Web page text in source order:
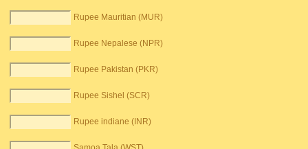
Rupee Mauritian (MUR)
Rupee Nepalese (NPR)
Rupee Pakistan (PKR)
Rupee Sishel (SCR)
Rupee indiane (INR)